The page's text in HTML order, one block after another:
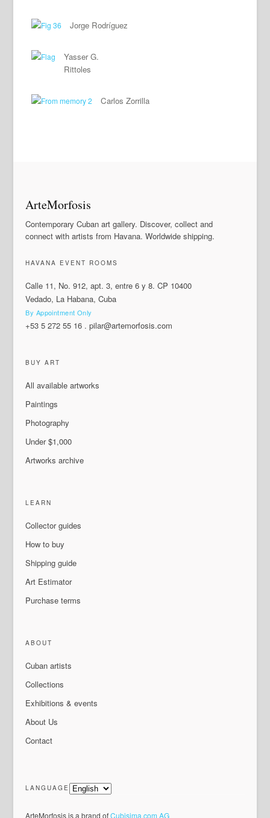
Jorge Rodríguez
Yasser G.
Rittoles
Carlos Zorrilla
ArteMorfosis
Contemporary Cuban art gallery. Discover, collect and
connect with artists from Havana. Worldwide shipping.
HAVANA EVENT ROOMS
Calle 11, No. 912, apt. 3, entre 6 y 8. CP 10400
Vedado, La Habana, Cuba
By Appointment Only
+53 5 272 55 16 .pilar@artemorfosis.com
BUY ART
All available artworks
Paintings
Photography
Under $1,000
Artworks archive
LEARN
Collector guides
How to buy
Shipping guide
Art Estimator
Purchase terms
ABOUT
Cuban artists
Collections
Exhibitions & events
About Us
Contact
LANGUAGE
ArteMorfosis is a brand ofCubisima.com AG